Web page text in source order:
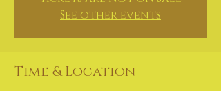
See other events
Time & Location